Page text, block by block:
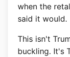
when the
said it would.
This isn't
buckling. It's